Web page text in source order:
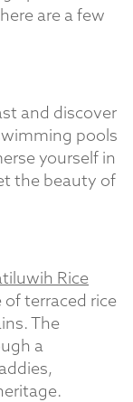
are a few
and discover
pools
yourself in
the beauty of
Rice
terraced rice
The
a